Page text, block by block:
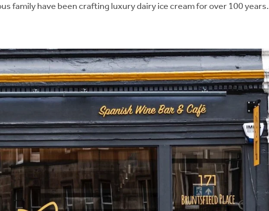
family have been crafting luxury dairy ice cream for over 100 years.